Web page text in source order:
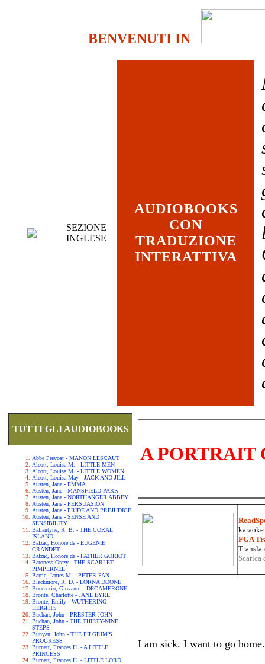
BENVENUTI IN
SEZIONE
INGLESE
AUDIOBOOKS
CON
TRADUZIONE
INTERATTIVA
TUTTI GLI AUDIOBOOKS
Abbe Prevost - MANON LESCAUT
Alcott, Louisa M. - LITTLE MEN
Alcott, Louisa M. - LITTLE WOMEN
Alcott, Louisa May - JACK AND JILL
Austen, Jane - EMMA
Austen, Jane - MANSFIELD PARK
Austen, Jane - NORTHANGER ABBEY
Austen, Jane - PERSUASION
Austen, Jane - PRIDE AND PREJUDICE
Austen, Jane - SENSE AND
SENSIBILITY
Ballantyne, R. B. - THE CORAL
ISLAND
Balzac, Honore de - EUGENIE
GRANDET
Balzac, Honore de - FATHER GORIOT
Baroness Orczy - THE SCARLET
PIMPERNEL
Barrie, James M. - PETER PAN
Blackmore, R. D. - LORNA DOONE
Boccaccio, Giovanni - DECAMERONE
Bronte, Charlotte - JANE EYRE
Bronte, Emily - WUTHERING
HEIGHTS
Buchan, John - PRESTER JOHN
Buchan, John - THE THIRTY-NINE
STEPS
Bunyan, John - THE PILGRIM'S
PROGRESS
Burnett, Frances H. - A LITTLE
PRINCESS
Burnett, Frances H. - LITTLE LORD
A PORTRAIT
FGA
I am sick. I want to go